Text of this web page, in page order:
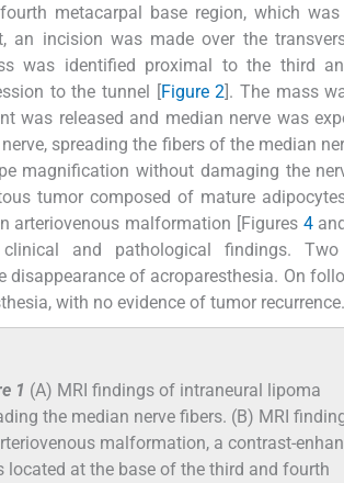
metacarpal base region, which
an incision was made over the
was identified proximal to the third
to the tunnel [Figure 2]. The mass
was released and median nerve was
spreading the fibers of the median
magnification without damaging the
tumor composed of mature
arteriovenous malformation [Figures 4
and pathological findings. Two
of acroparesthesia. On
with no evidence of tumor recurrence.
1 (A) MRI findings of intraneural lipoma
the median nerve fibers. (B) MRI
malformation, a contrast-
located at the base of the third and fourth